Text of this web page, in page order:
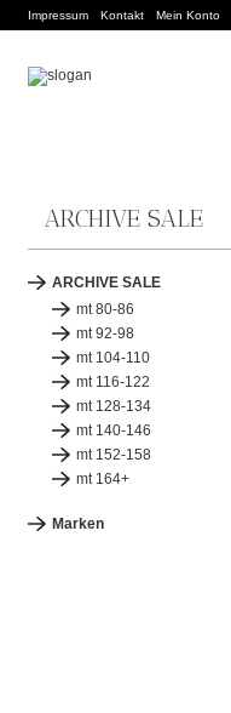
Impressum Kontakt Mein Konto
ARCHIVE SALE
ARCHIVE SALE
mt 80-86
mt 92-98
mt 104-110
mt 116-122
mt 128-134
mt 140-146
mt 152-158
mt 164+
Marken